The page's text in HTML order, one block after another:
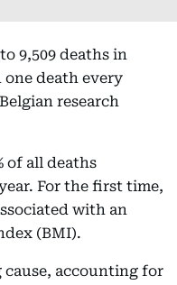
9,509 deaths in
one death every
research
of all deaths
For the first time,
with an
(BMI).
cause, accounting for